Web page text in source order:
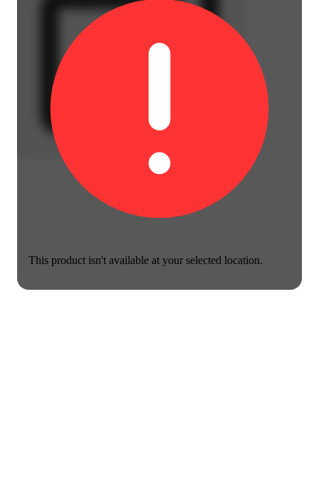
This product isn't available at your selected location.